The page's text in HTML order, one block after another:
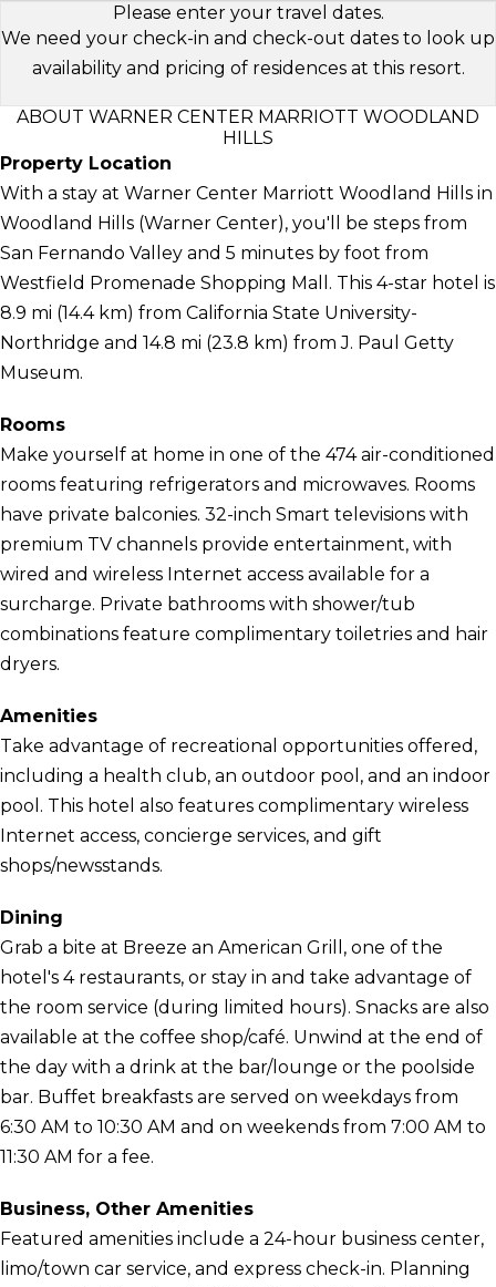
Please enter your travel dates.
We need your check-in and check-out dates to look up
availability and pricing of residences at this resort.
ABOUT WARNER CENTER MARRIOTT WOODLAND
HILLS
Property Location
With a stay at Warner Center Marriott Woodland Hills in
Woodland Hills (Warner Center), you'll be steps from
San Fernando Valley and 5 minutes by foot from
Westfield Promenade Shopping Mall. This 4-star hotel is
8.9 mi (14.4 km) from California State University-
Northridge and 14.8 mi (23.8 km) from J. Paul Getty
Museum.
Rooms
Make yourself at home in one of the 474 air-conditioned
rooms featuring refrigerators and microwaves. Rooms
have private balconies. 32-inch Smart televisions with
premium TV channels provide entertainment, with
wired and wireless Internet access available for a
surcharge. Private bathrooms with shower/tub
combinations feature complimentary toiletries and hair
dryers.
Amenities
Take advantage of recreational opportunities offered,
including a health club, an outdoor pool, and an indoor
pool. This hotel also features complimentary wireless
Internet access, concierge services, and gift
shops/newsstands.
Dining
Grab a bite at Breeze an American Grill, one of the
hotel's 4 restaurants, or stay in and take advantage of
the room service (during limited hours). Snacks are also
available at the coffee shop/café. Unwind at the end of
the day with a drink at the bar/lounge or the poolside
bar. Buffet breakfasts are served on weekdays from
6:30 AM to 10:30 AM and on weekends from 7:00 AM to
11:30 AM for a fee.
Business, Other Amenities
Featured amenities include a 24-hour business center,
limo/town car service, and express check-in. Planning